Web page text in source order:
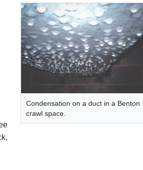
Condensation on a duct in a Benton
crawl space.